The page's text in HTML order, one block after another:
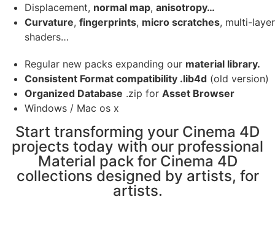
Displacement, normal map, anisotropy…
Curvature, fingerprints, micro scratches, multi-layer
shaders…
Regular new packs expanding our material library.
Consistent Format compatibility .lib4d (old version)
Organized Database .zip for Asset Browser
Windows / Mac os x
Start transforming your Cinema 4D
projects today with our professional
Material pack for Cinema 4D
collections designed by artists, for
artists.